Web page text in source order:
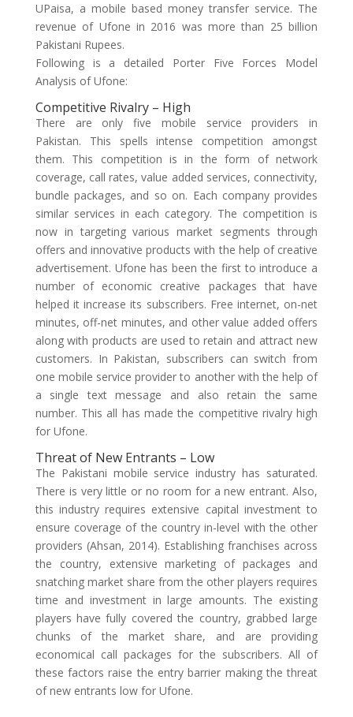
UPaisa, a mobile based money transfer service. The
revenue of Ufone in 2016 was more than 25 billion
Pakistani Rupees.
Following is a detailed Porter Five Forces Model
Analysis of Ufone:
Competitive Rivalry – High
There are only five mobile service providers in
Pakistan. This spells intense competition amongst
them. This competition is in the form of network
coverage, call rates, value added services, connectivity,
bundle packages, and so on. Each company provides
similar services in each category. The competition is
now in targeting various market segments through
offers and innovative products with the help of creative
advertisement. Ufone has been the first to introduce a
number of economic creative packages that have
helped it increase its subscribers. Free internet, on-net
minutes, off-net minutes, and other value added offers
along with products are used to retain and attract new
customers. In Pakistan, subscribers can switch from
one mobile service provider to another with the help of
a single text message and also retain the same
number. This all has made the competitive rivalry high
for Ufone.
Threat of New Entrants – Low
The Pakistani mobile service industry has saturated.
There is very little or no room for a new entrant. Also,
this industry requires extensive capital investment to
ensure coverage of the country in-level with the other
providers (Ahsan, 2014). Establishing franchises across
the country, extensive marketing of packages and
snatching market share from the other players requires
time and investment in large amounts. The existing
players have fully covered the country, grabbed large
chunks of the market share, and are providing
economical call packages for the subscribers. All of
these factors raise the entry barrier making the threat
of new entrants low for Ufone.